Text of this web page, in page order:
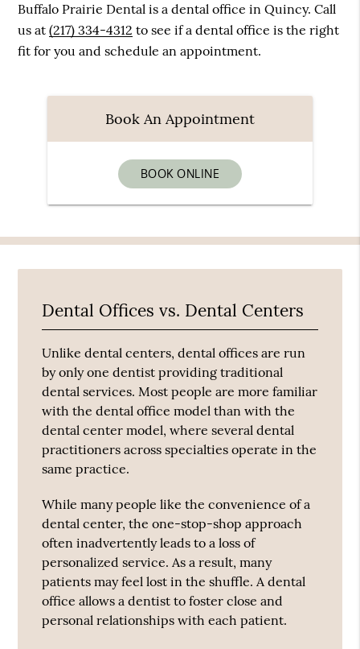
Buffalo Prairie Dental is a dental office in Quincy. Call
us at(217) 334-4312 to see if a dental office is the right
fit for you and schedule an appointment.
Book An Appointment
BOOK ONLINE
Dental Offices vs. Dental Centers
Unlike dental centers, dental offices are run
by only one dentist providing traditional
dental services. Most people are more familiar
with the dental office model than with the
dental center model, where several dental
practitioners across specialties operate in the
same practice.
While many people like the convenience of a
dental center, the one-stop-shop approach
often inadvertently leads to a loss of
personalized service. As a result, many
patients may feel lost in the shuffle. A dental
office allows a dentist to foster close and
personal relationships with each patient.